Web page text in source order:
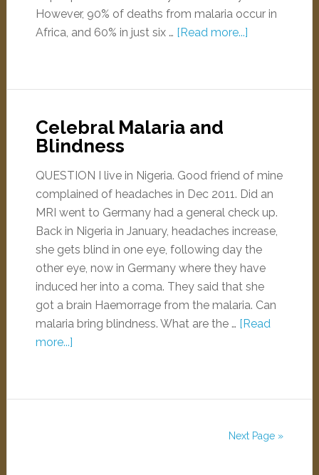
However, 90% of deaths from malaria occur in
Africa, and 60% in just six … [Read more...]
Celebral Malaria and
Blindness
QUESTION I live in Nigeria. Good friend of mine
complained of headaches in Dec 2011. Did an
MRI went to Germany had a general check up.
Back in Nigeria in January, headaches increase,
she gets blind in one eye, following day the
other eye, now in Germany where they have
induced her into a coma. They said that she
got a brain Haemorrage from the malaria. Can
malaria bring blindness. What are the … [Read
more...]
Next Page »